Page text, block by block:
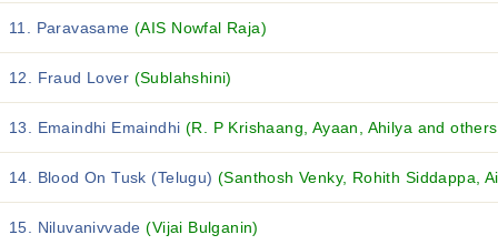
11. Paravasame(AIS Nowfal Raja)
12. Fraud Lover (Sublahshini)
13. Emaindhi Emaindhi (R. P Krishaang, Ayaan, Ahilya and
14. Blood On Tusk (Telugu) (Santhosh Venky, Rohith Siddappa,
15. Niluvanivvade(Vijai Bulganin)